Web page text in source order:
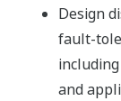
Design
fault-
and